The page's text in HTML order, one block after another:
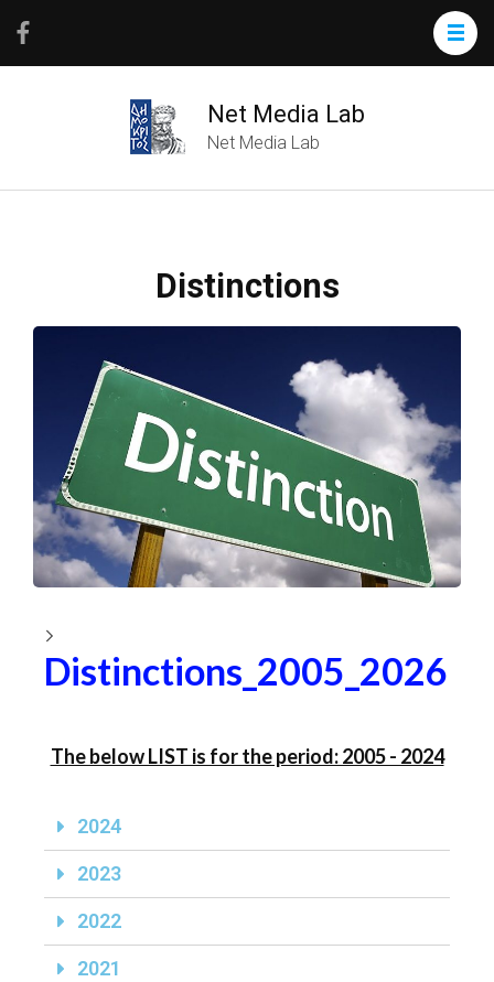
Net Media Lab
Net Media Lab
Distinctions
Distinctions_2005_2026
The below LIST is for the period: 2005 - 2024
2024
2023
2022
2021